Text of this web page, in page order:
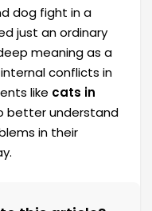
dog fight in a
just an ordinary
meaning as a
conflicts in
like cats in
better understand
in their